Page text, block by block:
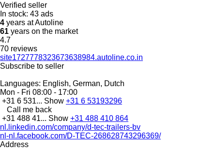
Verified seller
In stock: 43 ads
4 years at Autoline
61 years on the market
4.7
70 reviews
site1727778323673638984.autoline.co.in
Subscribe to seller
Languages: English, German, Dutch
Mon - Fri 08:00 - 17:00
+31 6 531... Show +31 6 53193296
Call me back
+31 488 41... Show +31 488 410 864
nl.linkedin.com/company/d-tec-trailers-bv
nl-nl.facebook.com/D-TEC-268628743296369/
Address